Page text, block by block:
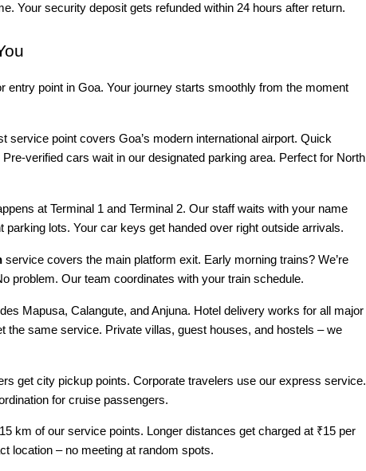
Your security deposit gets refunded within 24 hours after return.
entry point in Goa. Your journey starts smoothly from the moment
service point covers Goa’s modern international airport. Quick
verified cars wait in our designated parking area. Perfect for North
at Terminal 1 and Terminal 2. Our staff waits with your name
parking lots. Your car keys get handed over right outside arrivals.
service covers the main platform exit. Early morning trains? We’re
problem. Our team coordinates with your train schedule.
Mapusa, Calangute, and Anjuna. Hotel delivery works for all major
the same service. Private villas, guest houses, and hostels – we
get city pickup points. Corporate travelers use our express service.
for cruise passengers.
km of our service points. Longer distances get charged at ₹15 per
location – no meeting at random spots.